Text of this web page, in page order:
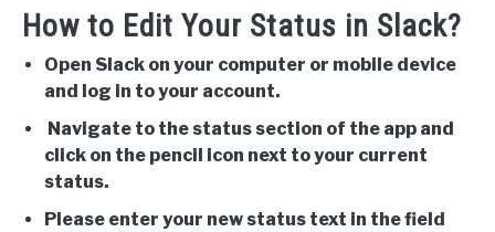
How to Edit Your Status in Slack?
Open Slack on your computer or mobile device
and log in to your account.
Navigate to the status section of the app and
click on the pencil icon next to your current
status.
Please enter your new status text in the field